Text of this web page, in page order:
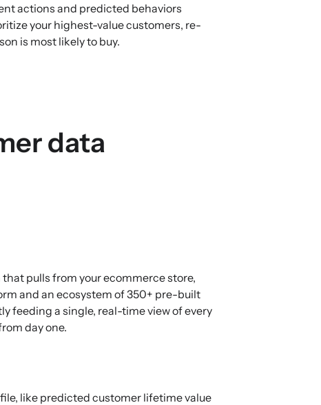
actions and predicted behaviors
your highest-value customers, re-
is most likely to buy.
data
pulls from your ecommerce store,
and an ecosystem of 350+ pre-built
feeding a single, real-time view of every
day one.
like predicted customer lifetime value